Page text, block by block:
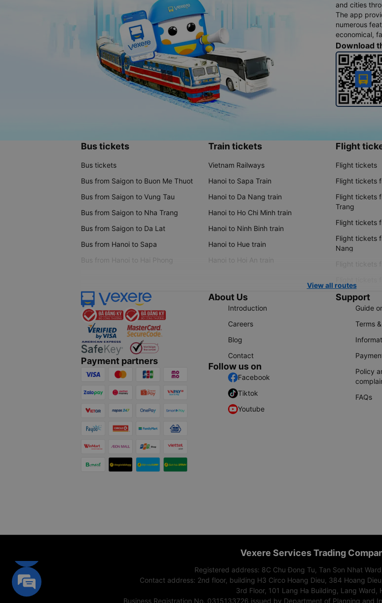
and cities
The app
numerous
economical,
Download
Bus tickets
Bus tickets
Bus from Saigon to Buon Me Thuot
Bus from Saigon to Vung Tau
Bus from Saigon to Nha Trang
Bus from Saigon to Da Lat
Bus from Hanoi to Sapa
Bus from Hanoi to Hai Phong
Train tickets
Vietnam Railways
Hanoi to Sapa Train
Hanoi to Da Nang train
Hanoi to Ho Chi Minh train
Hanoi to Ninh Binh train
Hanoi to Hue train
Hanoi to Hoi An train
Flight
Flight tickets
Flight tickets
Flight tickets
Trang
Flight tickets
Flight tickets
Nang
Flight tickets
View all routes
Payment partners
About Us
Introduction
Careers
Blog
Contact
Follow us on
Facebook
Tiktok
Youtube
Support
Guide
Terms
Policy
FAQs
Vexere Services Trading
Registered address: 8C Chu Đong Tu, Tan Son Nhat
Contact address: 2nd floor, building H3 Circo Hoang Dieu, 384 Hoang
3rd Floor, 101 Lang Ha Building, Lang Ward,
Business Registration No. 0315133726 issued by Department of Planning and